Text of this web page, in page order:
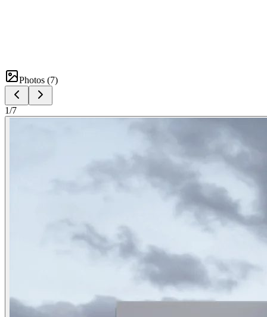
Photos (7)
1/7